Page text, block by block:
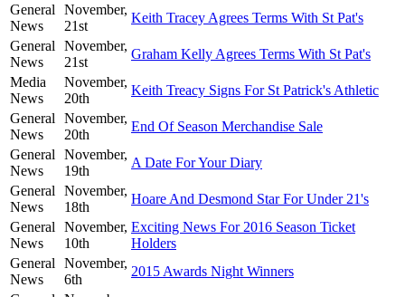
General
News
November,
21st
Keith Tracey Agrees Terms With St Pat's
General
News
November,
21st
Graham Kelly Agrees Terms With St Pat's
Media
News
November,
20th
Keith Treacy Signs For St Patrick's Athletic
General
News
November,
20th
End Of Season Merchandise Sale
General
News
November,
19th
A Date For Your Diary
General
News
November,
18th
Hoare And Desmond Star For Under 21's
General
News
November,
10th
Exciting News For 2016 Season Ticket
Holders
General
News
November,
6th
2015 Awards Night Winners